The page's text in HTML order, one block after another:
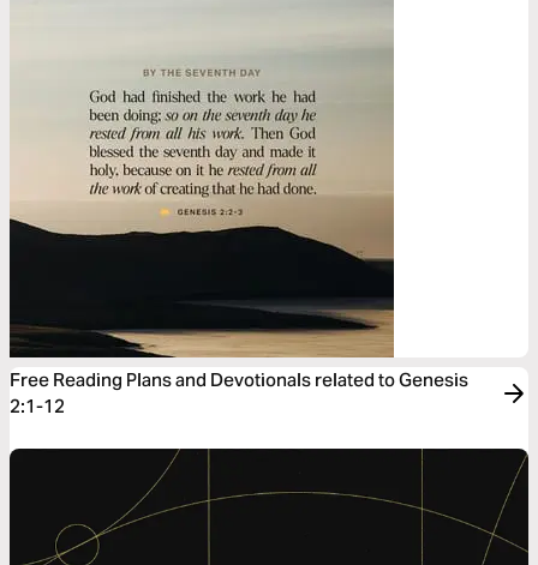
Free Reading Plans and Devotionals related to Genesis
2:1-12